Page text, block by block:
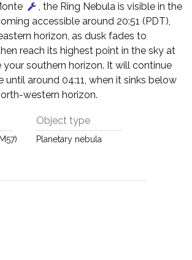
, the Ring Nebula is visible in the
accessible around 20:51 (PDT),
horizon, as dusk fades to
reach its highest point in the sky at
your southern horizon. It will continue
until around 04:11, when it sinks below
western horizon.
Object type
Planetary nebula